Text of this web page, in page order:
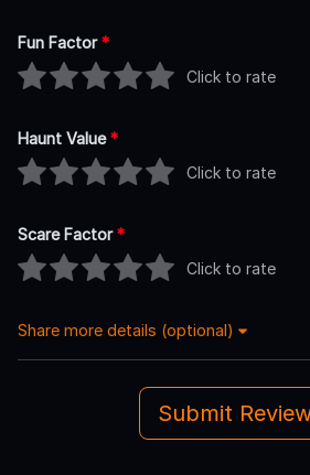
Fun Factor*
Click to rate
Haunt Value*
Click to rate
Scare Factor*
Click to rate
Share more details (optional)
Submit